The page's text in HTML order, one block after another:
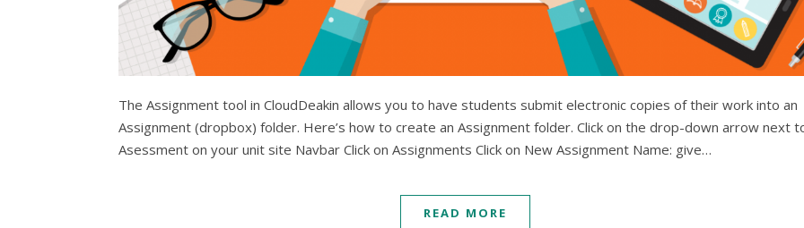
The Assignment tool in CloudDeakin allows you to have students submit electronic copies of their work into an
Assignment (dropbox) folder. Here’s how to create an Assignment folder. Click on the drop-down arrow next
Asessment on your unit site Navbar Click on Assignments Click on New Assignment Name: give…
READ MORE